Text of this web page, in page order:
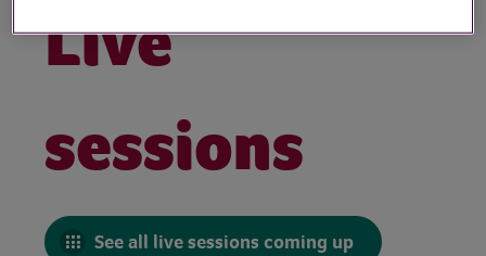
Live
sessions
See all live sessions coming up